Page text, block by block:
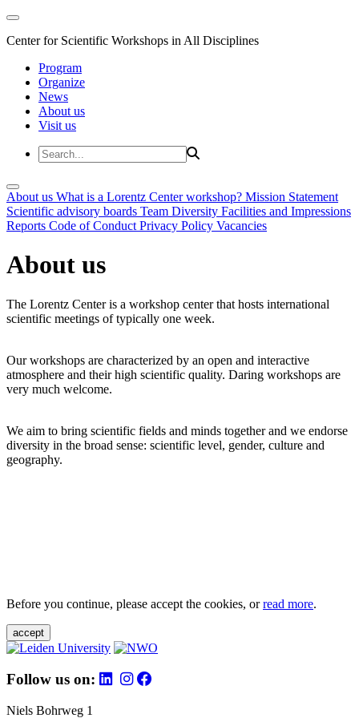
Center for Scientific Workshops in All Disciplines
Program
Organize
News
About us
Visit us
About us What is a Lorentz Center workshop? Mission Statement
Scientific advisory boards Team Diversity Facilities and Impressions
Reports Code of Conduct Privacy Policy Vacancies
About us
The Lorentz Center is a workshop center that hosts international
scientific meetings of typically one week.
Our workshops are characterized by an open and interactive
atmosphere and their high scientific quality. Daring workshops are
very much welcome.
We aim to bring scientific fields and minds together and we endorse
diversity in the broad sense: scientific level, gender, culture and
geography.
Before you continue, please accept the cookies, orread more.
accept
Follow us on:
Niels Bohrweg 1